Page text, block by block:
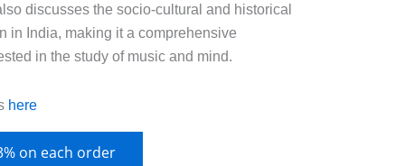
discusses the socio-cultural and historical
in India, making it a comprehensive
in the study of music and mind.
here
on each order